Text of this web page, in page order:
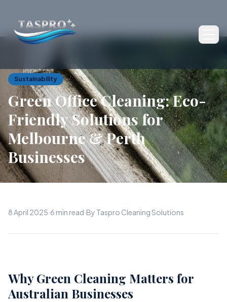
Sustainability
Green Office Cleaning: Eco-
Friendly Solutions for
Melbourne & Perth
Businesses
8 April 2025·6 min read·By Taspro Cleaning Solutions
Why Green Cleaning Matters for
Australian Businesses